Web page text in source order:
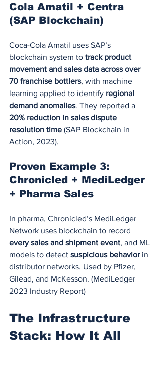
Cola Amatil + Centra
(SAP Blockchain)
Coca-Cola Amatil uses SAP’s
blockchain system to track product
movement and sales data across over
70 franchise bottlers, with machine
learning applied to identify regional
demand anomalies. They reported a
20% reduction in sales dispute
resolution time (SAP Blockchain in
Action, 2023).
Proven Example 3:
Chronicled + MediLedger
+ Pharma Sales
In pharma, Chronicled’s MediLedger
Network uses blockchain to record
every sales and shipment event, and ML
models to detect suspicious behavior in
distributor networks. Used by Pfizer,
Gilead, and McKesson. (MediLedger
2023 Industry Report)
The Infrastructure
Stack: How It All